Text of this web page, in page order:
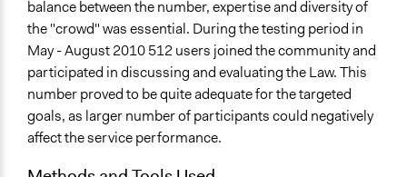
balance between the number, expertise and diversity of
the "crowd" was essential. During the testing period in
May - August 2010 512 users joined the community and
participated in discussing and evaluating the Law. This
number proved to be quite adequate for the targeted
goals, as larger number of participants could negatively
affect the service performance.